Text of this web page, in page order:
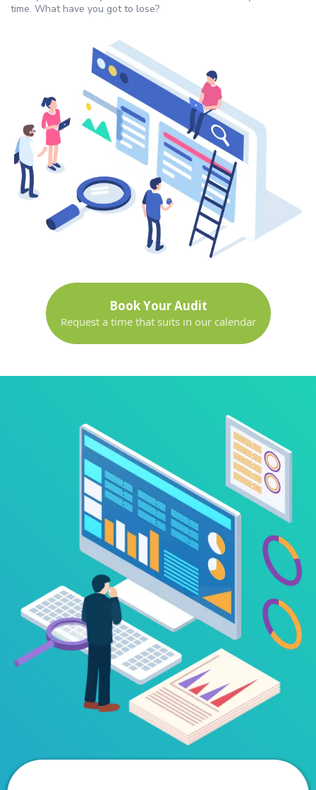
time. What have you got to lose?
Book Your Audit
Request a time that suits in our calendar